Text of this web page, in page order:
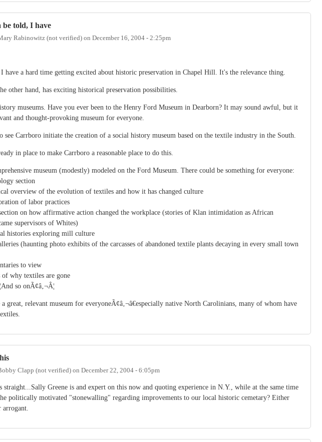
told, I have
Rabinowitz (not verified) on December 16, 2004 - 2:25pm
have a hard time getting excited about historic preservation in Chapel Hill. It's the relevance thing.
other hand, has exciting historical preservation possibilities.
museums. Have you ever been to the Henry Ford Museum in Dearborn? It may sound awful, but it
and thought-provoking museum for everyone.
see Carrboro initiate the creation of a social history museum based on the textile industry in the South.
in place to make Carrboro a reasonable place to do this.
museum (modestly) modeled on the Ford Museum. There could be something for everyone:
section
overview of the evolution of textiles and how it has changed culture
of labor practices
on how affirmative action changed the workplace (stories of Klan intimidation as African
supervisors of Whites)
histories exploring mill culture
(haunting photo exhibits of the carcasses of abandoned textile plants decaying in every small town
to view
of why textiles are gone
so onÃ¢â‚¬Â¦
great, relevant museum for everyoneÃ¢â‚¬â€especially native North Carolinians, many of whom have
Clapp (not verified) on December 22, 2004 - 6:05pm
straight...Sally Greene is and expert on this now and quoting experience in N.Y., while at the same time
politically motivated "stonewalling" regarding improvements to our local historic cemetary? Either
arrogant.